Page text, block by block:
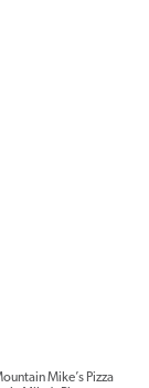
Mike’s Pizza